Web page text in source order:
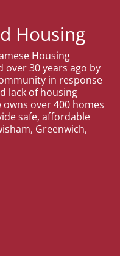
Housing
Housing
over 30 years ago by
in response
lack of housing
over 400 homes
safe, affordable
Greenwich,